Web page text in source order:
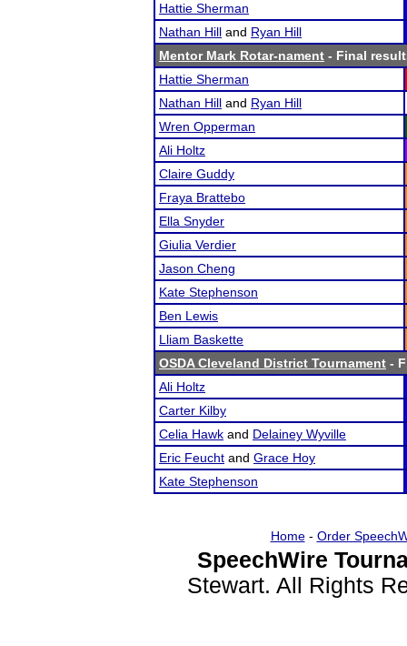
Hattie Sherman
Nathan Hill and Ryan Hill
Mentor Mark Rotar-nament - Final
Hattie Sherman
Nathan Hill and Ryan Hill
Wren Opperman
Ali Holtz
Claire Guddy
Fraya Brattebo
Ella Snyder
Giulia Verdier
Jason Cheng
Kate Stephenson
Ben Lewis
Lliam Baskette
OSDA Cleveland District Tournament -
Ali Holtz
Carter Kilby
Celia Hawk and Delainey Wyville
Eric Feucht and Grace Hoy
Kate Stephenson
Home- Order
SpeechWire
Stewart. All Rights